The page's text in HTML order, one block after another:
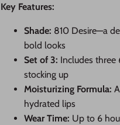
Key Features:
Shade: 810 Desire—a
bold looks
Set of 3: Includes three
stocking up
Moisturizing Formula:
hydrated lips
Wear Time: Up to 6